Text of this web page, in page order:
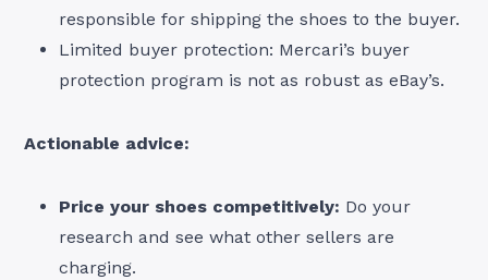
responsible for shipping the shoes to the buyer.
Limited buyer protection: Mercari’s buyer
protection program is not as robust as eBay’s.
Actionable advice:
Price your shoes competitively: Do your
research and see what other sellers are
charging.